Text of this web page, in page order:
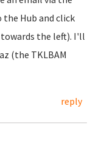
Hub and click
the left). I'll
(the TKLBAM
reply